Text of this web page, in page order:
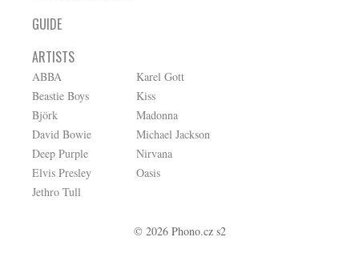
GUIDE
ARTISTS
ABBA
Beastie Boys
Björk
David Bowie
Deep Purple
Elvis Presley
Jethro Tull
Karel Gott
Kiss
Madonna
Michael Jackson
Nirvana
Oasis
© 2026 Phono.cz s2